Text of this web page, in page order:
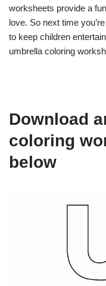
worksheets provide a
love. So next time
to keep children
umbrella coloring
Download
coloring
below